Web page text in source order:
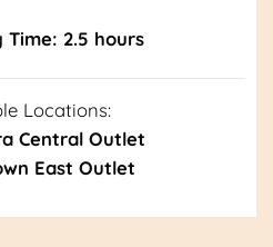
Time: 2.5 hours
Locations:
Central Outlet
East Outlet